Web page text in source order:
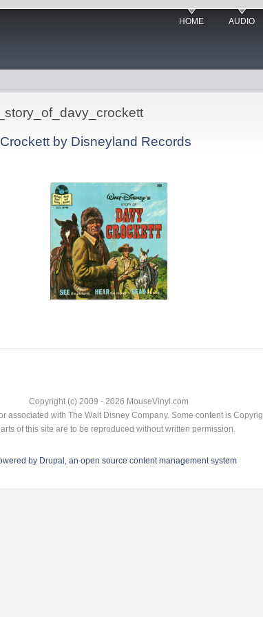
HOME AUDIO
by Disneyland Records
Copyright (c) 2009 - 2026 MouseVinyl.com
associated with The Walt Disney Company. Some content is
of this site are to be reproduced without written permission.